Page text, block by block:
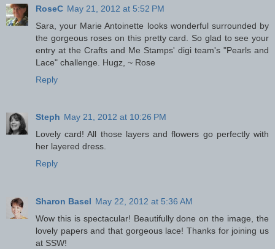
RoseC May 21, 2012 at 5:52 PM
Sara, your Marie Antoinette looks wonderful surrounded by
the gorgeous roses on this pretty card. So glad to see your
entry at the Crafts and Me Stamps' digi team's "Pearls and
Lace" challenge. Hugz, ~ Rose
Reply
Steph May 21, 2012 at 10:26 PM
Lovely card! All those layers and flowers go perfectly with
her layered dress.
Reply
Sharon Basel May 22, 2012 at 5:36 AM
Wow this is spectacular! Beautifully done on the image, the
lovely papers and that gorgeous lace! Thanks for joining us
at SSW!